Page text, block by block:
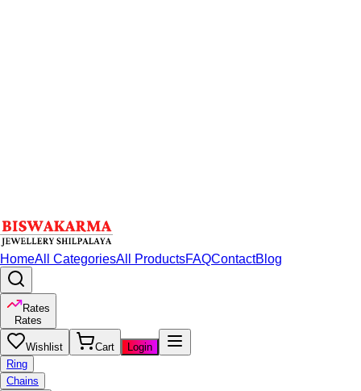
HomeAll CategoriesAll ProductsFAQContactBlog
Rates
Rates
Wishlist Cart
Login
Ring
Chains